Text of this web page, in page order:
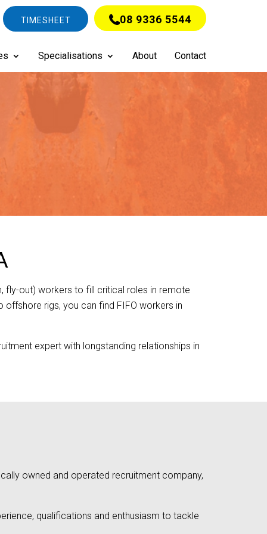
TIMESHEET 08 9336 5544
Specialisations About Contact
fly-out) workers to fill critical roles in remote
rigs, you can find FIFO workers in
expert with longstanding relationships in
owned and operated recruitment company,
qualifications and enthusiasm to tackle